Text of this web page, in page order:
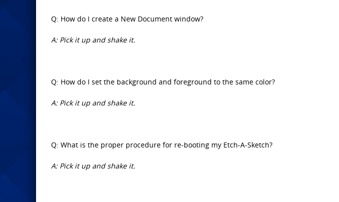
Q: How do I create a New Document window?
A: Pick it up and shake it.
Q: How do I set the background and foreground to the same color?
A: Pick it up and shake it.
Q: What is the proper procedure for re-booting my Etch-A-Sketch?
A: Pick it up and shake it.